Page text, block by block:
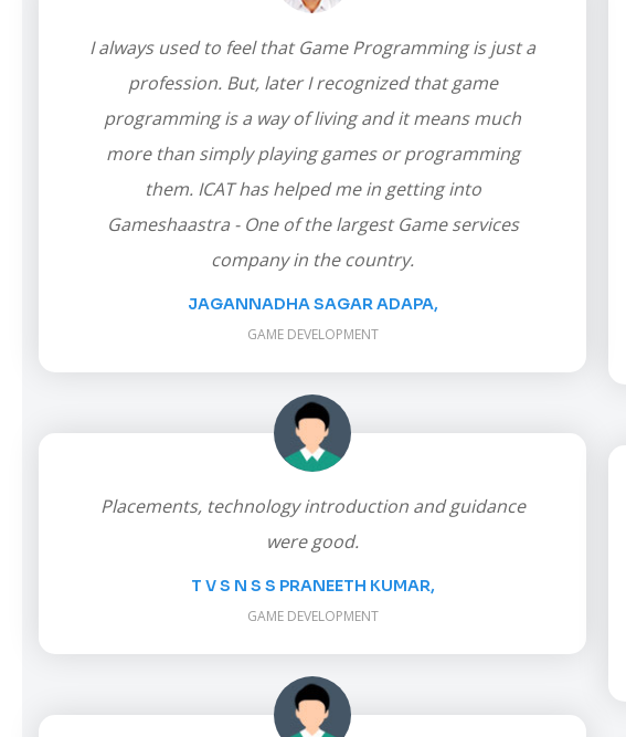
I always used to feel that Game Programming is just a
profession. But, later I recognized that game
programming is a way of living and it means much
more than simply playing games or programming
them. ICAT has helped me in getting into
Gameshaastra - One of the largest Game services
company in the country.
JAGANNADHA SAGAR ADAPA,
GAME DEVELOPMENT
Placements, technology introduction and guidance
were good.
T V S N S S PRANEETH KUMAR,
GAME DEVELOPMENT